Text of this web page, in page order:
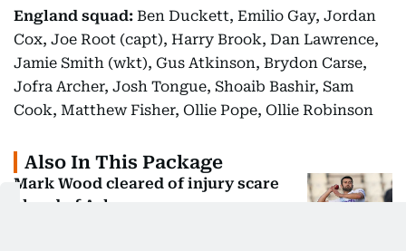
England squad: Ben Duckett, Emilio Gay, Jordan
Cox, Joe Root (capt), Harry Brook, Dan Lawrence,
Jamie Smith (wkt), Gus Atkinson, Brydon Carse,
Jofra Archer, Josh Tongue, Shoaib Bashir, Sam
Cook, Matthew Fisher, Ollie Pope, Ollie Robinson
Also In This Package
Mark Wood cleared of injury scare
ahead of Ashes opener